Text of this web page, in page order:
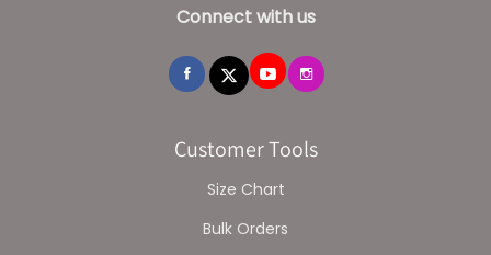
Connect with us
Customer Tools
Size Chart
Bulk Orders